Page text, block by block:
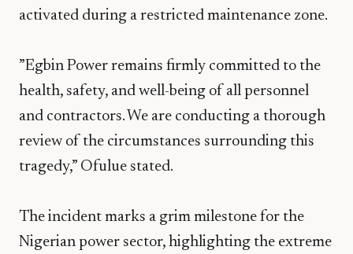
activated during a restricted maintenance zone.
​”Egbin Power remains firmly committed to the
health, safety, and well-being of all personnel
and contractors. We are conducting a thorough
review of the circumstances surrounding this
tragedy,” Ofulue stated.
​The incident marks a grim milestone for the
Nigerian power sector, highlighting the extreme